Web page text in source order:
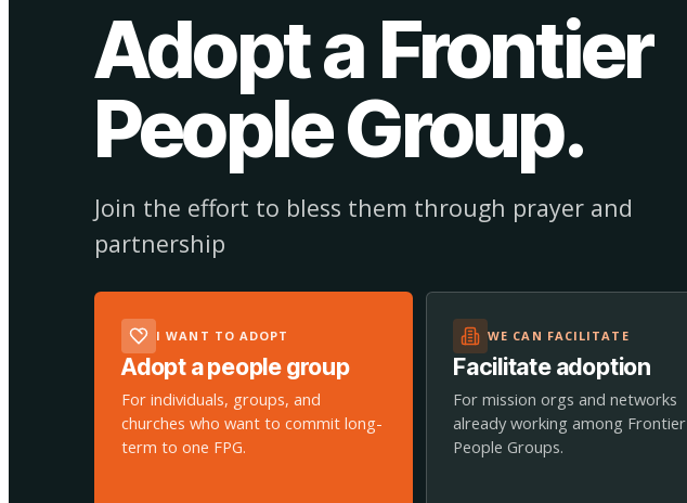
Adopt a Frontier
People Group.
Join the effort to bless them through prayer and
partnership
I WANT TO ADOPT
Adopt a people group
For individuals, groups, and
churches who want to commit long-
term to one FPG.
WE CAN FACILITATE
Facilitate adoption
For mission orgs and networks
already working among Frontier
People Groups.